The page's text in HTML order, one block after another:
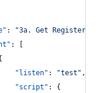
: "3a. Get Registered
: [
{
"listen" : "test " ,
"script" : {